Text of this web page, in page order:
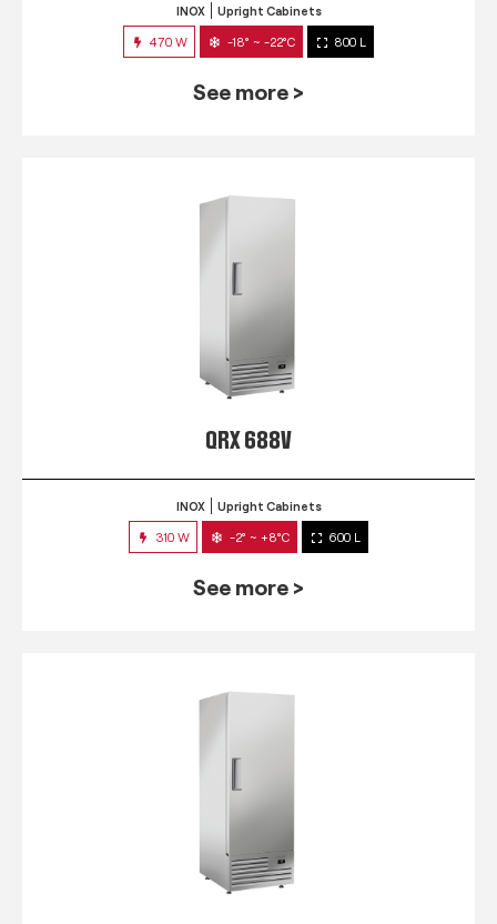
INOX Upright Cabinets
470 W -18° ~ -22°C 800 L
See more >
QRX 688V
INOX Upright Cabinets
310 W -2° ~ +8°C 600 L
See more >